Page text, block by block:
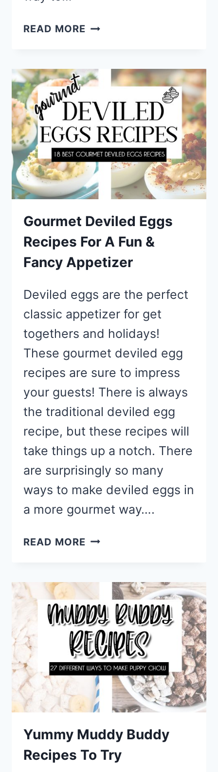
READ MORE SNACKLE
–
ROADTRIP
SNACKS
FOR
KIDS
Gourmet Deviled Eggs
Recipes For A Fun &
Fancy Appetizer
Deviled eggs are the perfect
classic appetizer for get
togethers and holidays!
These gourmet deviled egg
recipes are sure to impress
your guests! There is always
the traditional deviled egg
recipe, but these recipes will
take things up a notch. There
are surprisingly so many
ways to make deviled eggs in
a more gourmet way….
READ MORE GOURMET
RECIPES
FOR
A
FUN
&
FANCY
APPETIZER
Yummy Muddy Buddy
Recipes To Try